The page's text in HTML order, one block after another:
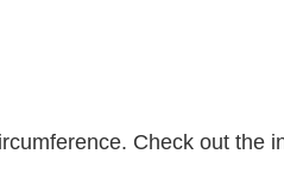
Check out the